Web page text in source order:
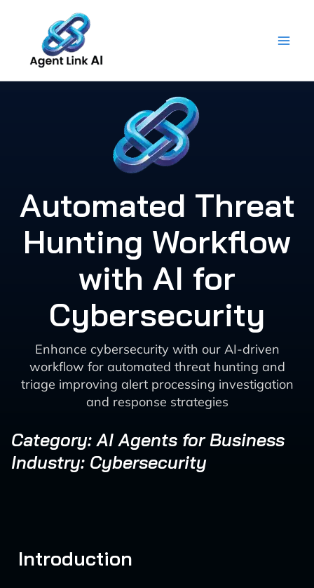
content
Automated Threat
Hunting Workflow
with AI for
Cybersecurity
Enhance cybersecurity with our AI-driven
workflow for automated threat hunting and
triage improving alert processing investigation
and response strategies
Category: AI Agents for Business
Industry: Cybersecurity
Introduction